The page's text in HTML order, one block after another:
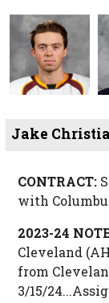
Jake
CONTRACT:
with
2023-24
Cleveland
from
3/15/